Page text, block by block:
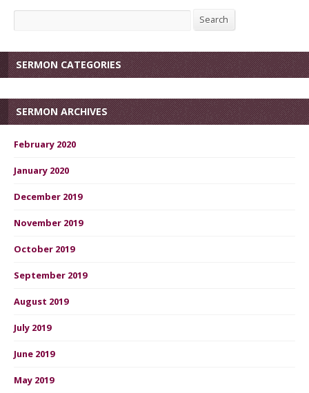
Search Search
SERMON CATEGORIES
SERMON ARCHIVES
February 2020
January 2020
December 2019
November 2019
October 2019
September 2019
August 2019
July 2019
June 2019
May 2019